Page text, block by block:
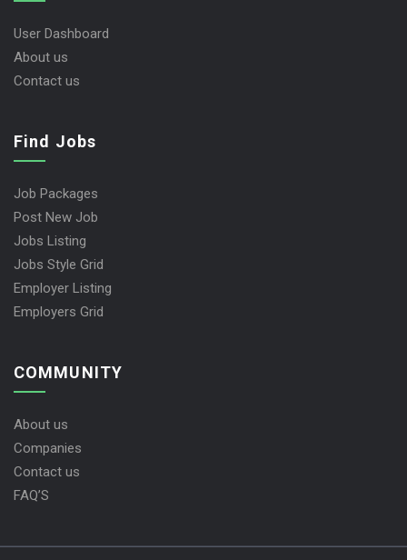
User Dashboard
About us
Contact us
Find Jobs
Job Packages
Post New Job
Jobs Listing
Jobs Style Grid
Employer Listing
Employers Grid
COMMUNITY
About us
Companies
Contact us
FAQ’S